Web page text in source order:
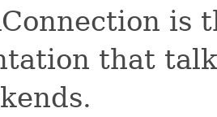
is
that